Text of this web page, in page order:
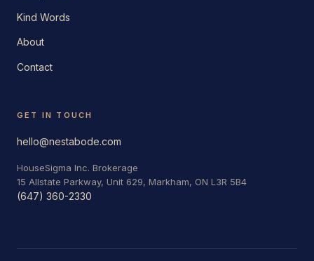
Kind Words
About
Contact
GET IN TOUCH
hello@nestabode.com
HouseSigma Inc. Brokerage
15 Allstate Parkway, Unit 629, Markham, ON L3R 5B4
(647) 360-2330